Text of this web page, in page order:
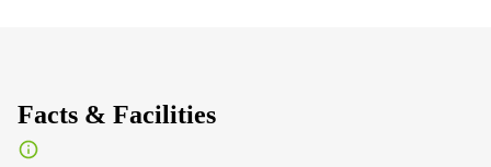
Facts & Facilities